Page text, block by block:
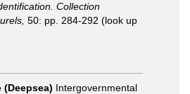
Collection
50: pp. 284-292 (look up
Intergovernmental